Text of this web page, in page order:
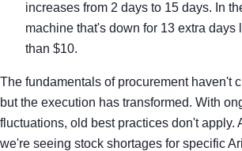
increases from 2 days to 15 days. In
machine that's down for 13 extra days
than $10.
The fundamentals of procurement haven't
but the execution has transformed. With
fluctuations, old best practices don't apply.
we're seeing stock shortages for specific